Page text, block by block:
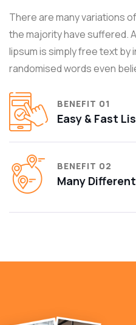
There are many variations
the majority have suffered.
lipsum is simply free text by
randomised words even
BENEFIT 01
Easy & Fast
BENEFIT 02
Many